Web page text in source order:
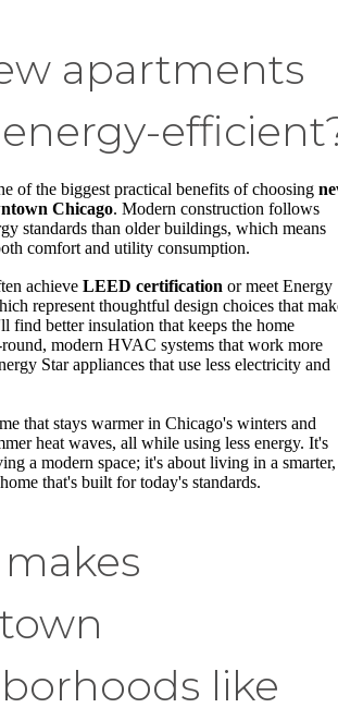
apartments
of the biggest practical benefits of choosing
Chicago. Modern construction follows
standards than older buildings, which means
comfort and utility consumption.
achieve LEED certification or meet Energy
represent thoughtful design choices that
find better insulation that keeps the home
modern HVAC systems that work more
Star appliances that use less electricity and
that stays warmer in Chicago's winters and
heat waves, all while using less energy. It's
a modern space; it's about living in a smarter,
that's built for today's standards.
like